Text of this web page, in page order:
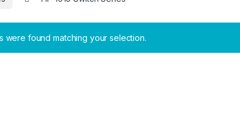
were found matching your selection.